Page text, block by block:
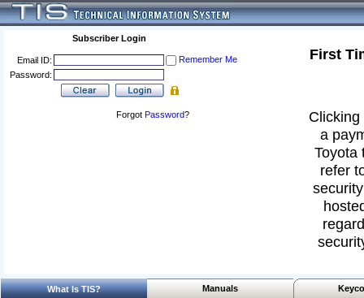
Subscriber Login
Email ID:
Remember Me
Password:
Forgot Password?
First
a
Toyota
refer
What Is TIS? Manuals